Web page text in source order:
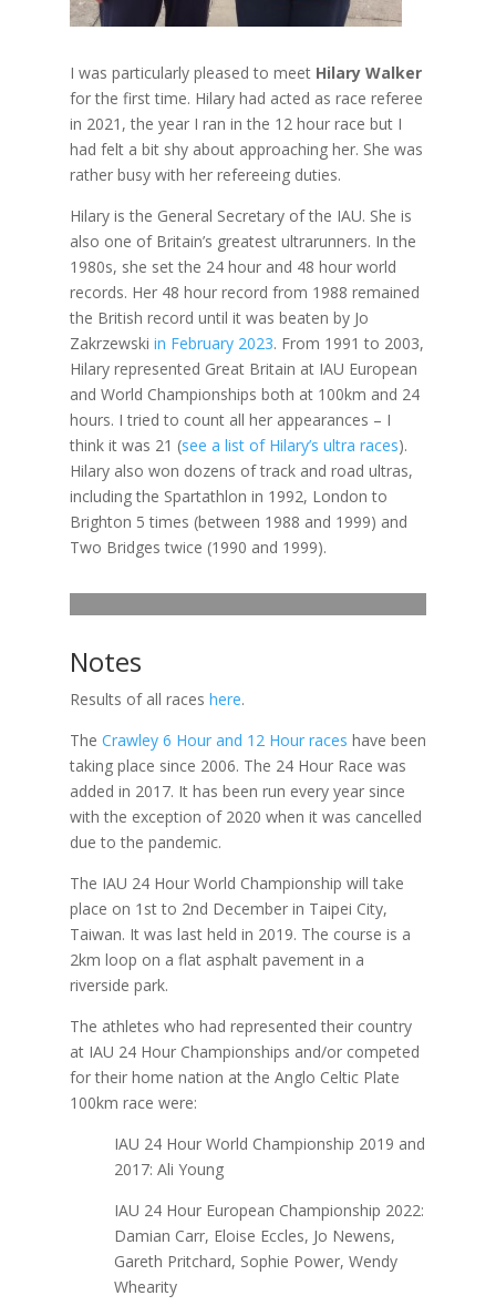
I was particularly pleased to meet Hilary Walker
for the first time. Hilary had acted as race referee
in 2021, the year I ran in the 12 hour race but I
had felt a bit shy about approaching her. She was
rather busy with her refereeing duties.
Hilary is the General Secretary of the IAU. She is
also one of Britain’s greatest ultrarunners. In the
1980s, she set the 24 hour and 48 hour world
records. Her 48 hour record from 1988 remained
the British record until it was beaten by Jo
Zakrzewski in February 2023. From 1991 to 2003,
Hilary represented Great Britain at IAU European
and World Championships both at 100km and 24
hours. I tried to count all her appearances – I
think it was 21 (see a list of Hilary’s ultra races).
Hilary also won dozens of track and road ultras,
including the Spartathlon in 1992, London to
Brighton 5 times (between 1988 and 1999) and
Two Bridges twice (1990 and 1999).
Notes
Results of all races here.
The Crawley 6 Hour and 12 Hour races have been
taking place since 2006. The 24 Hour Race was
added in 2017. It has been run every year since
with the exception of 2020 when it was cancelled
due to the pandemic.
The IAU 24 Hour World Championship will take
place on 1st to 2nd December in Taipei City,
Taiwan. It was last held in 2019. The course is a
2km loop on a flat asphalt pavement in a
riverside park.
The athletes who had represented their country
at IAU 24 Hour Championships and/or competed
for their home nation at the Anglo Celtic Plate
100km race were:
IAU 24 Hour World Championship 2019 and
2017: Ali Young
IAU 24 Hour European Championship 2022:
Damian Carr, Eloise Eccles, Jo Newens,
Gareth Pritchard, Sophie Power, Wendy
Whearity